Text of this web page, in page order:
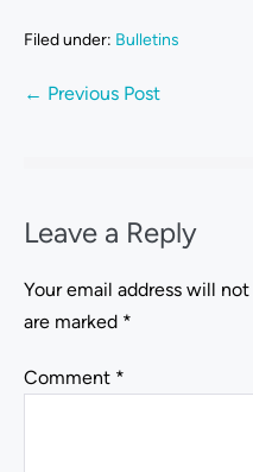
Filed under: Bulletins
← Previous Post
Leave a Reply
Your email address will
are marked *
Comment *